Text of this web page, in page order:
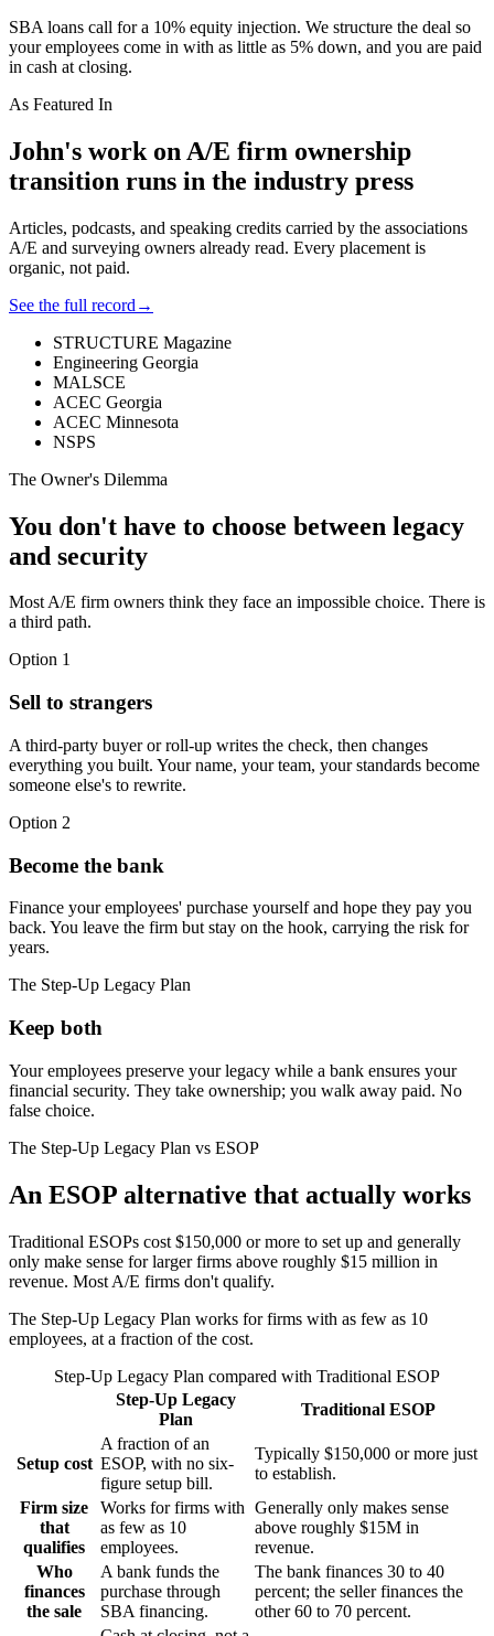
SBA loans call for a 10% equity injection. We structure the deal so
your employees come in with as little as 5% down, and you are paid
in cash at closing.
As Featured In
John's work on A/E firm ownership
transition runs in the industry press
Articles, podcasts, and speaking credits carried by the associations
A/E and surveying owners already read. Every placement is
organic, not paid.
See the full record →
STRUCTURE Magazine
Engineering Georgia
MALSCE
ACEC Georgia
ACEC Minnesota
NSPS
The Owner's Dilemma
You don't have to choose between legacy
and security
Most A/E firm owners think they face an impossible choice. There is
a third path.
Option 1
Sell to strangers
A third-party buyer or roll-up writes the check, then changes
everything you built. Your name, your team, your standards become
someone else's to rewrite.
Option 2
Become the bank
Finance your employees' purchase yourself and hope they pay you
back. You leave the firm but stay on the hook, carrying the risk for
years.
The Step-Up Legacy Plan
Keep both
Your employees preserve your legacy while a bank ensures your
financial security. They take ownership; you walk away paid. No
false choice.
The Step-Up Legacy Plan vs ESOP
An ESOP alternative that actually works
Traditional ESOPs cost $150,000 or more to set up and generally
only make sense for larger firms above roughly $15 million in
revenue. Most A/E firms don't qualify.
The Step-Up Legacy Plan works for firms with as few as 10
employees, at a fraction of the cost.
Step-Up Legacy Plan compared with Traditional ESOP
Step-Up Legacy
Plan
Traditional ESOP
Setup cost
A fraction of an
ESOP, with no six-
figure setup bill.
Typically $150,000 or more just
to establish.
Firm size
that
qualifies
Works for firms with
as few as 10
employees.
Generally only makes sense
above roughly $15M in
revenue.
Who
finances
the sale
A bank funds the
purchase through
SBA financing.
The bank finances 30 to 40
percent; the seller finances the
other 60 to 70 percent.